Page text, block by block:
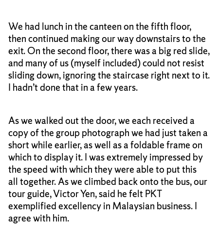
We had lunch in the canteen on the fifth floor,
then continued making our way downstairs to the
exit. On the second floor, there was a big red slide,
and many of us (myself included) could not resist
sliding down, ignoring the staircase right next to it.
I hadn’t done that in a few years.
As we walked out the door, we each received a
copy of the group photograph we had just taken a
short while earlier, as well as a foldable frame on
which to display it. I was extremely impressed by
the speed with which they were able to put this
all together. As we climbed back onto the bus, our
tour guide, Victor Yen, said he felt PKT
exemplified excellency in Malaysian business. I
agree with him.